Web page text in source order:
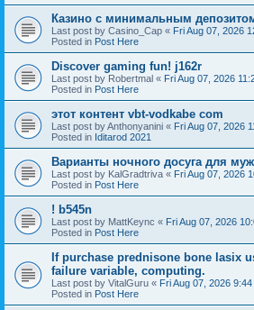
Казино с минимальным
Last post by Casino_Cap « Fri Aug 07, 2026
Posted in Post Here
Discover gaming fun! j162r
Last post by Robertmal « Fri Aug 07, 2026
Posted in Post Here
этот контент vbt-vodkabe com
Last post byAnthonyanini « Fri Aug 07, 2026
Posted in Iditarod 2021
Варианты ночного досуга для
Last post by KalGradtriva « Fri Aug 07, 2026
Posted in Post Here
! b545n
Last post by MattKeync « Fri Aug 07, 2026
Posted in Post Here
If purchase prednisone bone lasix
failure variable, computing.
Last post by VitalGuru « Fri Aug 07, 2026
Posted in Post Here